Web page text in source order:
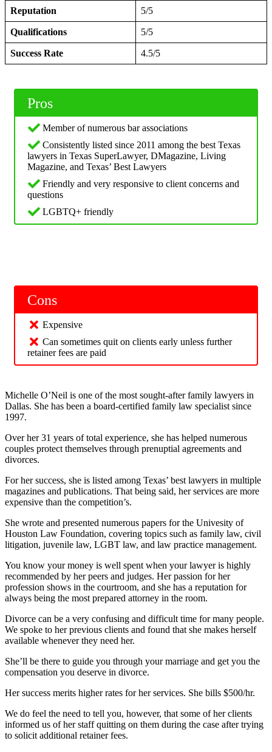
Reputation 5/5
Qualifications 5/5
Success Rate 4.5/5
Pros
Member of numerous bar associations
Consistently listed since 2011 among the best Texas
lawyers in Texas SuperLawyer, DMagazine, Living
Magazine, and Texas’ Best Lawyers
Friendly and very responsive to client concerns and
questions
LGBTQ+ friendly
Cons
Expensive
Can sometimes quit on clients early unless further
retainer fees are paid
Michelle O’Neil is one of the most sought-after family lawyers in
Dallas. She has been a board-certified family law specialist since
1997.
Over her 31 years of total experience, she has helped numerous
couples protect themselves through prenuptial agreements and
divorces.
For her success, she is listed among Texas’ best lawyers in multiple
magazines and publications. That being said, her services are more
expensive than the competition’s.
She wrote and presented numerous papers for the Univesity of
Houston Law Foundation, covering topics such as family law, civil
litigation, juvenile law, LGBT law, and law practice management.
You know your money is well spent when your lawyer is highly
recommended by her peers and judges. Her passion for her
profession shows in the courtroom, and she has a reputation for
always being the most prepared attorney in the room.
Divorce can be a very confusing and difficult time for many people.
We spoke to her previous clients and found that she makes herself
available whenever they need her.
She’ll be there to guide you through your marriage and get you the
compensation you deserve in divorce.
Her success merits higher rates for her services. She bills $500/hr.
We do feel the need to tell you, however, that some of her clients
informed us of her staff quitting on them during the case after trying
to solicit additional retainer fees.